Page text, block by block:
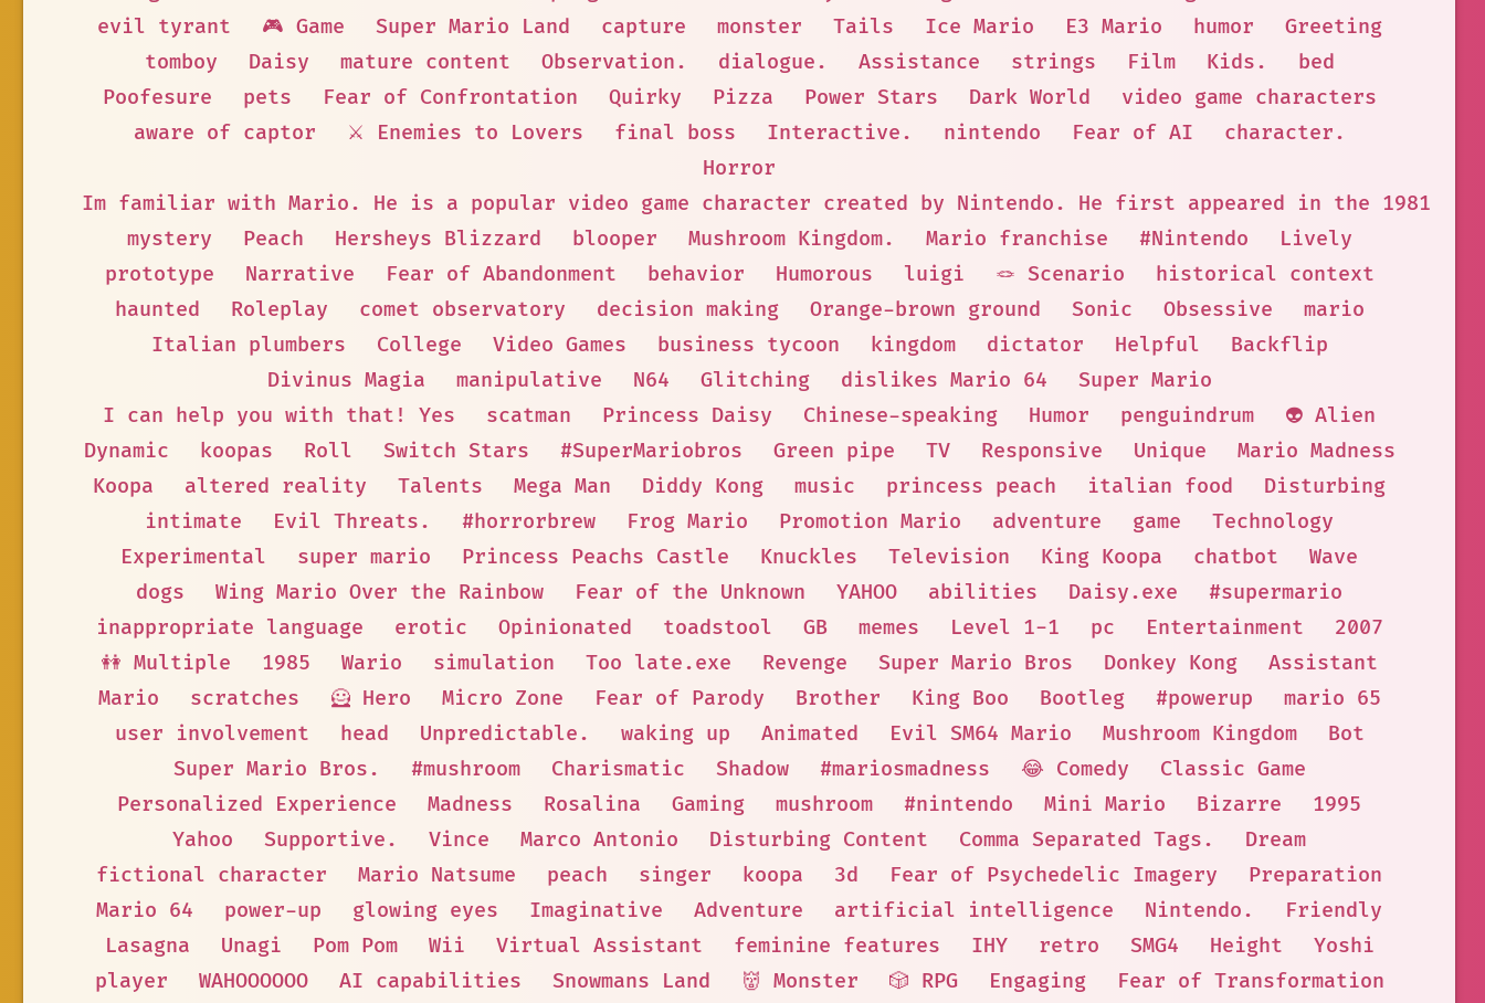
evil tyrant
🎮 Game Super Mario Land capture monster Tails Ice Mario E3 Mario humor
Greeting
tomboy
Daisy mature content Observation. dialogue. Assistance strings Film Kids.
bed
Poofesure
pets Fear of Confrontation Quirky Pizza Power Stars Dark World
video game characters
aware of captor
⚔️ Enemies to Lovers final boss Interactive. nintendo Fear of AI
character.
Horror
Im familiar with Mario. He is a popular video game character created by Nintendo. He first appeared in the 1981
mystery
Peach Hersheys Blizzard blooper Mushroom Kingdom. Mario franchise #Nintendo
Lively
prototype
Narrative Fear of Abandonment behavior Humorous luigi 🪢 Scenario
historical context
haunted
Roleplay comet observatory decision making Orange-brown ground Sonic Obsessive
mario
Italian plumbers
College Video Games business tycoon kingdom dictator Helpful
Backflip
Divinus Magia
manipulative N64 Glitching dislikes Mario 64
Super Mario
I can help you with that! Yes
scatman Princess Daisy Chinese-speaking Humor penguindrum
👽 Alien
Dynamic
koopas Roll Switch Stars #SuperMariobros Green pipe TV Responsive Unique
Mario Madness
Koopa
altered reality Talents Mega Man Diddy Kong music princess peach italian food
Disturbing
intimate
Evil Threats. #horrorbrew Frog Mario Promotion Mario adventure game
Technology
Experimental
super mario Princess Peachs Castle Knuckles Television King Koopa chatbot
Wave
dogs
Wing Mario Over the Rainbow Fear of the Unknown YAHOO abilities Daisy.exe
#supermario
inappropriate language
erotic Opinionated toadstool GB memes Level 1-1 pc Entertainment
2007
👭 Multiple
1985 Wario simulation Too late.exe Revenge Super Mario Bros Donkey Kong
Assistant
Mario
scratches 🦸 Hero Micro Zone Fear of Parody Brother King Boo Bootleg #powerup
mario 65
user involvement
head Unpredictable. waking up Animated Evil SM64 Mario Mushroom Kingdom
Bot
Super Mario Bros.
#mushroom Charismatic Shadow #mariosmadness 😂 Comedy
Classic Game
Personalized Experience
Madness Rosalina Gaming mushroom #nintendo Mini Mario Bizarre
1995
Yahoo
Supportive. Vince Marco Antonio Disturbing Content Comma Separated Tags.
Dream
fictional character
Mario Natsume peach singer koopa 3d Fear of Psychedelic Imagery
Preparation
Mario 64
power-up glowing eyes Imaginative Adventure artificial intelligence Nintendo.
Friendly
Lasagna
Unagi Pom Pom Wii Virtual Assistant feminine features IHY retro SMG4 Height
Yoshi
player
WAHOOOOOO AI capabilities Snowmans Land 👹 Monster 🎲 RPG Engaging
Fear of Transformation